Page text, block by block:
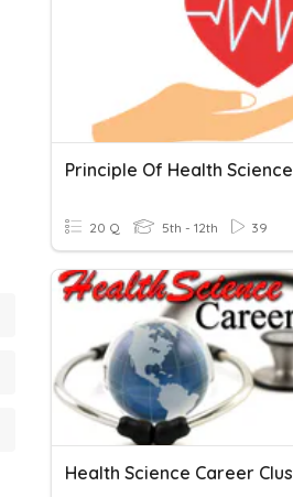
Principle Of Health Science
20 Q 5th - 12th 39
Health Science Career